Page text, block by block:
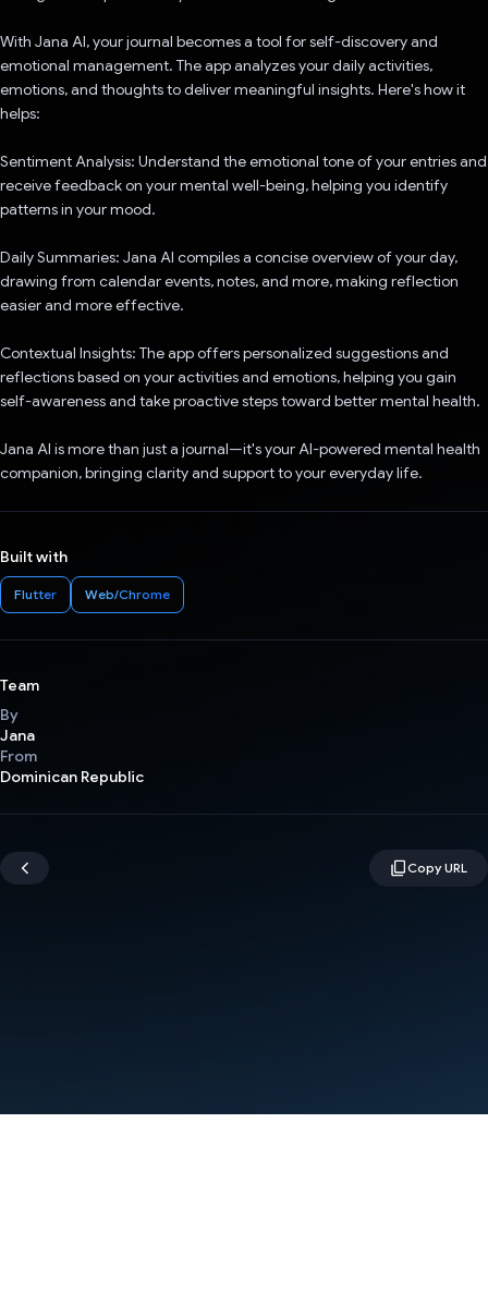
With Jana AI, your journal becomes a tool for self-discovery and
emotional management. The app analyzes your daily activities,
emotions, and thoughts to deliver meaningful insights. Here's how it
helps:
Sentiment Analysis: Understand the emotional tone of your entries and
receive feedback on your mental well-being, helping you identify
patterns in your mood.
Daily Summaries: Jana AI compiles a concise overview of your day,
drawing from calendar events, notes, and more, making reflection
easier and more effective.
Contextual Insights: The app offers personalized suggestions and
reflections based on your activities and emotions, helping you gain
self-awareness and take proactive steps toward better mental health.
Jana AI is more than just a journal—it's your AI-powered mental health
companion, bringing clarity and support to your everyday life.
Built with
Flutter Web/Chrome
Team
By
Jana
From
Dominican Republic